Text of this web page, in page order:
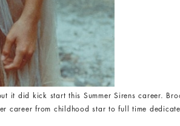
it did kick start this Summer Sirens career.
career from childhood star to full time